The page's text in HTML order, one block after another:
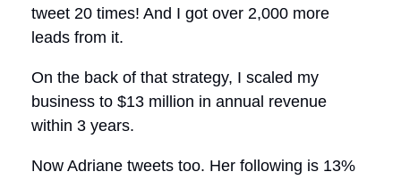
tweet 20 times! And I got over 2,000 more
leads from it.
On the back of that strategy, I scaled my
business to $13 million in annual revenue
within 3 years.
Now Adriane tweets too. Her following is 13%